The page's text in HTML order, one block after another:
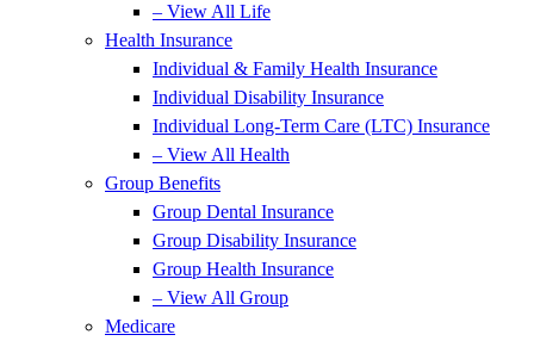
– View All Life
Health Insurance
Individual & Family Health Insurance
Individual Disability Insurance
Individual Long-Term Care (LTC) Insurance
– View All Health
Group Benefits
Group Dental Insurance
Group Disability Insurance
Group Health Insurance
– View All Group
Medicare